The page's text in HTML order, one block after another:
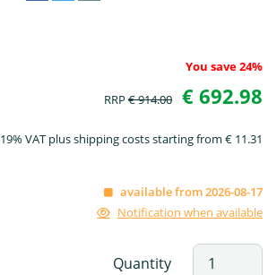
You save 24%
RRP € 914.00 € 692.98
VAT plus shipping costs starting from € 11.31
available from 2026-08-17
Notification when available
Quantity